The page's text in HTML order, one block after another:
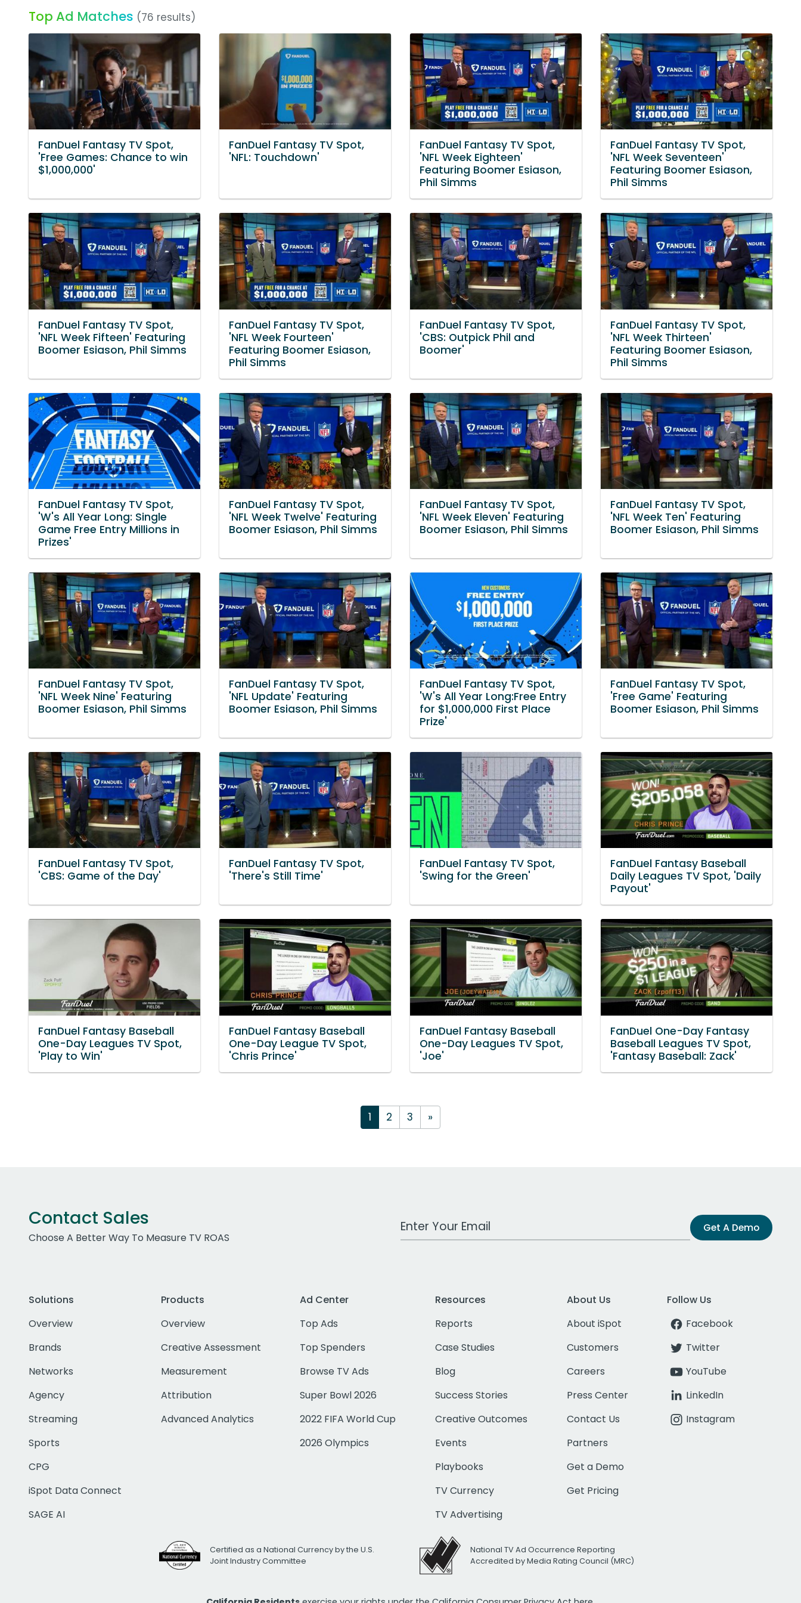
Top Ad Matches (76 results)
FanDuel Fantasy TV Spot,
'Free Games: Chance to win
$1,000,000'
FanDuel Fantasy TV Spot,
'NFL: Touchdown'
FanDuel Fantasy TV Spot,
'NFL Week Eighteen'
Featuring Boomer Esiason,
Phil Simms
FanDuel Fantasy TV Spot,
'NFL Week Seventeen'
Featuring Boomer Esiason,
Phil Simms
FanDuel Fantasy TV Spot,
'NFL Week Fifteen' Featuring
Boomer Esiason, Phil Simms
FanDuel Fantasy TV Spot,
'NFL Week Fourteen'
Featuring Boomer Esiason,
Phil Simms
FanDuel Fantasy TV Spot,
'CBS: Outpick Phil and
Boomer'
FanDuel Fantasy TV Spot,
'NFL Week Thirteen'
Featuring Boomer Esiason,
Phil Simms
FanDuel Fantasy TV Spot,
'W's All Year Long: Single
Game Free Entry Millions in
Prizes'
FanDuel Fantasy TV Spot,
'NFL Week Twelve' Featuring
Boomer Esiason, Phil Simms
FanDuel Fantasy TV Spot,
'NFL Week Eleven' Featuring
Boomer Esiason, Phil Simms
FanDuel Fantasy TV Spot,
'NFL Week Ten' Featuring
Boomer Esiason, Phil Simms
FanDuel Fantasy TV Spot,
'NFL Week Nine' Featuring
Boomer Esiason, Phil Simms
FanDuel Fantasy TV Spot,
'NFL Update' Featuring
Boomer Esiason, Phil Simms
FanDuel Fantasy TV Spot,
'W's All Year Long:Free Entry
for $1,000,000 First Place
Prize'
FanDuel Fantasy TV Spot,
'Free Game' Featuring
Boomer Esiason, Phil Simms
FanDuel Fantasy TV Spot,
'CBS: Game of the Day'
FanDuel Fantasy TV Spot,
'There's Still Time'
FanDuel Fantasy TV Spot,
'Swing for the Green'
FanDuel Fantasy Baseball
Daily Leagues TV Spot, 'Daily
Payout'
FanDuel Fantasy Baseball
One-Day Leagues TV Spot,
'Play to Win'
FanDuel Fantasy Baseball
One-Day League TV Spot,
'Chris Prince'
FanDuel Fantasy Baseball
One-Day Leagues TV Spot,
'Joe'
FanDuel One-Day Fantasy
Baseball Leagues TV Spot,
'Fantasy Baseball: Zack'
1 2 3 »
Contact Sales
Choose A Better Way To Measure TV ROAS
Work Email Address Get A Demo
Solutions
Overview
Brands
Networks
Agency
Streaming
Sports
CPG
iSpot Data Connect
SAGE AI
Products
Overview
Creative Assessment
Measurement
Attribution
Advanced Analytics
Ad Center
Top Ads
Top Spenders
Browse TV Ads
Super Bowl 2026
2022 FIFA World Cup
2026 Olympics
Resources
Reports
Case Studies
Blog
Success Stories
Creative Outcomes
Events
Playbooks
TV Currency
TV Advertising
About Us
About iSpot
Customers
Careers
Press Center
Contact Us
Partners
Get a Demo
Get Pricing
Follow Us
Facebook
Twitter
YouTube
LinkedIn
Instagram
Certified as a National Currency by the U.S.
Joint Industry Committee
National TV Ad Occurrence Reporting
Accredited by Media Rating Council (MRC)